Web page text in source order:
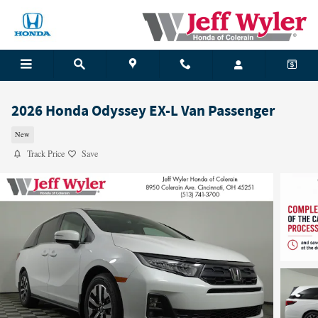
2026 Honda Odyssey EX-L Van Passenger
New
Track Price Save